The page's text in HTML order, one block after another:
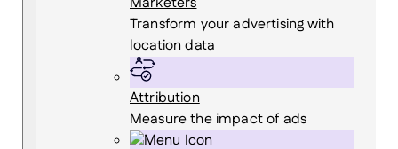
Transform your advertising with
location data
Attribution
Measure the impact of ads